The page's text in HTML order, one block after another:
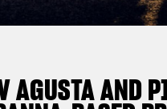
AGUSTA AND